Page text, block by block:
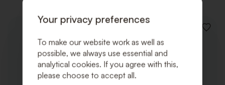
ADD
Your privacy preferences
To make our website work as well as
possible, we always use essential and
analytical cookies. If you agree with this,
please choose to accept all.